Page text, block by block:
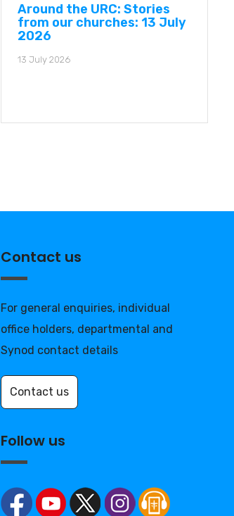
Around the URC: Stories
from our churches: 13 July
2026
13 July 2026
Contact us
For general enquiries, individual
office holders, departmental and
Synod contact details
Contact us
Follow us